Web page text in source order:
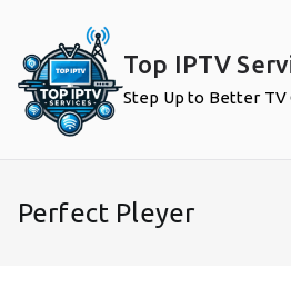
content
Top IPTV
Step Up to Better TV
Perfect Pleyer